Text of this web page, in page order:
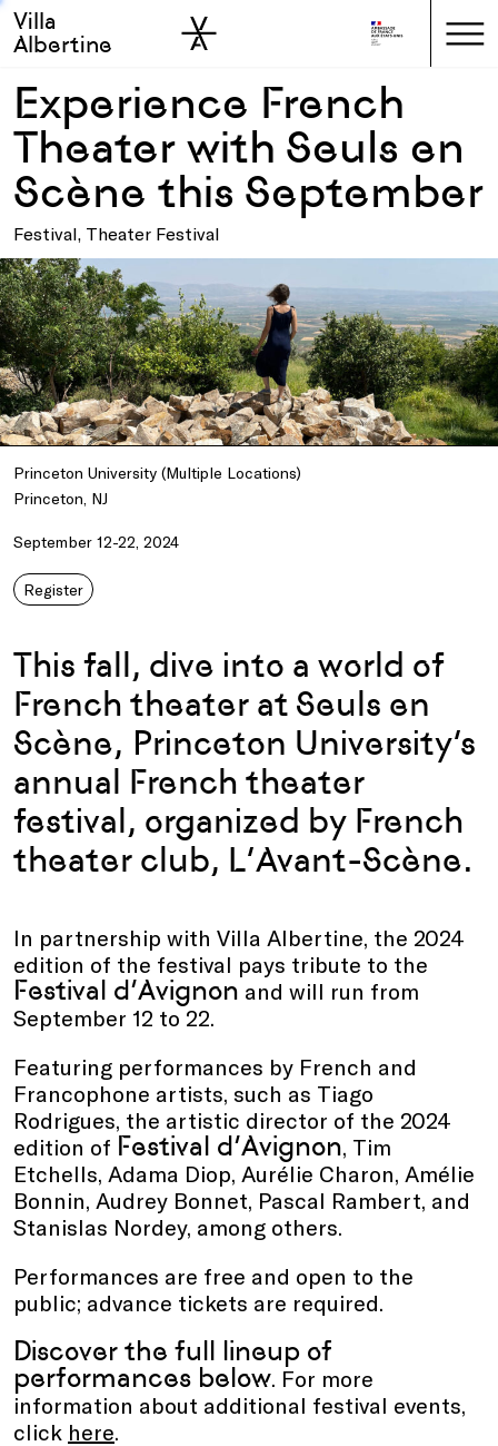
Skip to main
Skip to sidebar
Villa
Albertine
Experience French
Theater with Seuls en
Scène this September
Festival, Theater Festival
Princeton University (Multiple Locations)
Princeton, NJ
September 12-22, 2024
Register
This fall, dive into a world of
French theater at Seuls en
Scène, Princeton University’s
annual French theater
festival, organized by French
theater club, L’Avant-Scène.
In partnership with Villa Albertine, the 2024
edition of the festival pays tribute to the
Festival d’Avignon and will run from
September 12 to 22.
Featuring performances by French and
Francophone artists, such as Tiago
Rodrigues, the artistic director of the 2024
edition of Festival d’Avignon, Tim
Etchells, Adama Diop, Aurélie Charon, Amélie
Bonnin, Audrey Bonnet, Pascal Rambert, and
Stanislas Nordey, among others.
Performances are free and open to the
public; advance tickets are required.
Discover the full lineup of
performances below. For more
information about additional festival events,
click here.